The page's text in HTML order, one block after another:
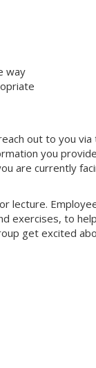
way
out to you
you
are currently
lecture.
exercises, to
get excited